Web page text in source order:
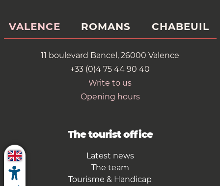
VALENCE ROMANS CHABEUIL
11 boulevard Bancel, 26000 Valence
+33 (0)4 75 44 90 40
Write to us
Opening hours
The tourist office
Latest news
The team
Tourisme & Handicap